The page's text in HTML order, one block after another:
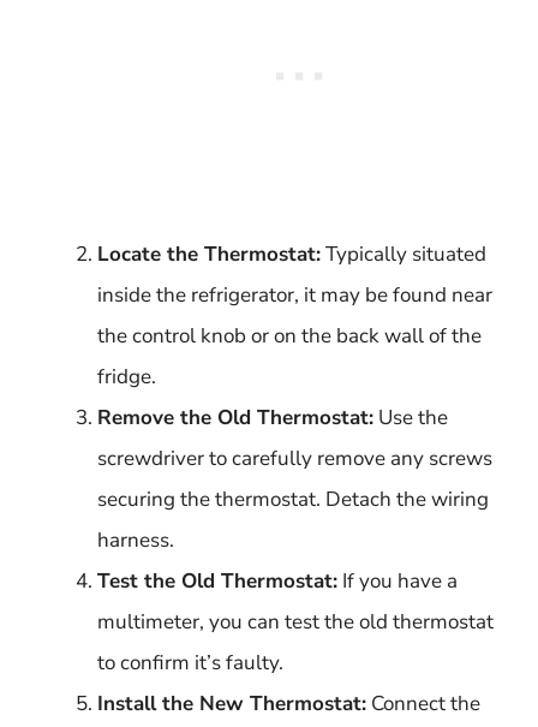
Locate the Thermostat:Typically situated
inside the refrigerator, it may be found near
the control knob or on the back wall of the
fridge.
Remove the Old Thermostat: Use the
screwdriver to carefully remove any screws
securing the thermostat. Detach the wiring
harness.
Test the Old Thermostat: If you have a
multimeter, you can test the old thermostat
to confirm it’s faulty.
Install the New Thermostat: Connect the